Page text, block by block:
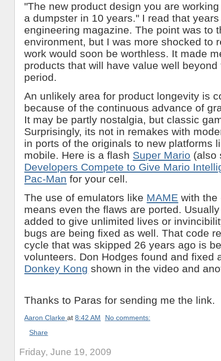
"The new product design you are
a dumpster in 10 years." I read that
engineering magazine. The point was to
environment, but I was more shocked to
work would soon be worthless. It made
products that will have value well beyond
period.
An unlikely area for product longevity is
because of the continuous advance of
It may be partly nostalgia, but classic
Surprisingly, its not in remakes with
in ports of the originals to new platforms
mobile. Here is a flash Super Mario (also
Developers Compete to Give Mario
Pac-Man for your cell.
The use of emulators like MAME with the
means even the flaws are ported.
added to give unlimited lives or
bugs are being fixed as well. That code
cycle that was skipped 26 years ago is
volunteers. Don Hodges found and fixed
Donkey Kong shown in the video and
Thanks to Paras for sending me the link.
Aaron Clarke at8:42 AM
No comments:
Share
Friday, June 19, 2009